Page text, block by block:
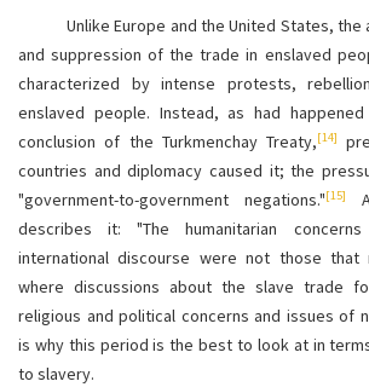
Unlike Europe and the United States, the
and suppression of the trade in enslaved
characterized by intense protests,
enslaved people. Instead, as had
conclusion of the Turkmenchay Treaty,[14]
countries and diplomacy caused it; the
"government-to-government negations."[15]
describes it: "The humanitarian
international discourse were not those that
where discussions about the slave trade
religious and political concerns and issues of
is why this period is the best to look at in
to slavery.